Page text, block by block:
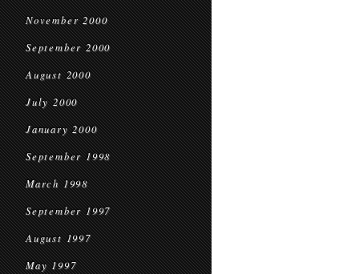
November 2000
September 2000
August 2000
July 2000
January 2000
September 1998
March 1998
September 1997
August 1997
May 1997